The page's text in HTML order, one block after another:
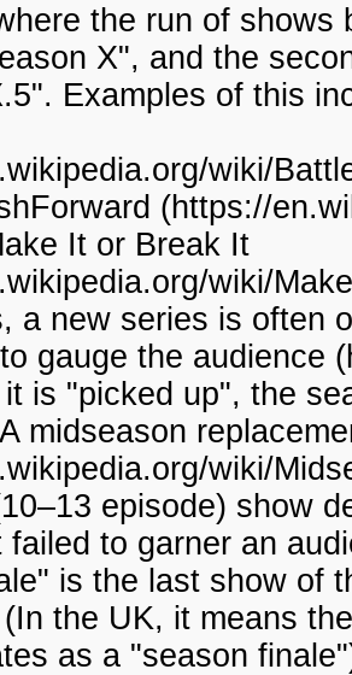
the run of shows
X", and the
Examples of this
wiki/
(https://
It or Break It
wiki/
a new series is often
gauge the audience
is "picked up", the
midseason
wiki/
episode) show
failed to garner an
is the last show of
the UK, it means
as a "season